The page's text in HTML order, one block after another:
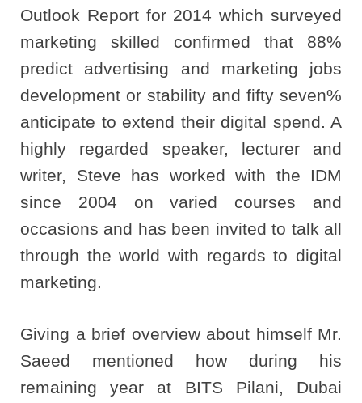
Outlook Report for 2014 which surveyed
marketing skilled confirmed that 88%
predict advertising and marketing jobs
development or stability and fifty seven%
anticipate to extend their digital spend. A
highly regarded speaker, lecturer and
writer, Steve has worked with the IDM
since 2004 on varied courses and
occasions and has been invited to talk all
through the world with regards to digital
marketing.
Giving a brief overview about himself Mr.
Saeed mentioned how during his
remaining year at BITS Pilani, Dubai